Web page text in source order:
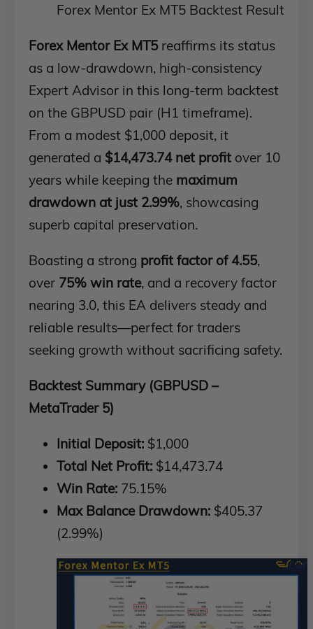
Forex Mentor Ex MT5 Backtest Result
Forex Mentor Ex MT5 reaffirms its status
as a low-drawdown, high-consistency
Expert Advisor in this long-term backtest
on the GBPUSD pair (H1 timeframe).
From a modest $1,000 deposit, it
generated a $14,473.74 net profit over 10
years while keeping the maximum
drawdown at just 2.99%, showcasing
superb capital preservation.
Boasting a strong profit factor of 4.55,
over 75% win rate, and a recovery factor
nearing 3.0, this EA delivers steady and
reliable results—perfect for traders
seeking growth without sacrificing safety.
Backtest Summary (GBPUSD –
MetaTrader 5)
Initial Deposit: $1,000
Total Net Profit: $14,473.74
Win Rate: 75.15%
Max Balance Drawdown: $405.37
(2.99%)